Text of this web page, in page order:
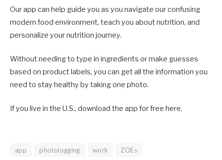
Our app can help guide you as you navigate our confusing
modern food environment, teach you about nutrition, and
personalize your nutrition journey.
Without needing to type in ingredients or make guesses
based on product labels, you can get all the information you
need to stay healthy by taking one photo.
If you live in the U.S., download the app for free here.
app photologging work ZOEs